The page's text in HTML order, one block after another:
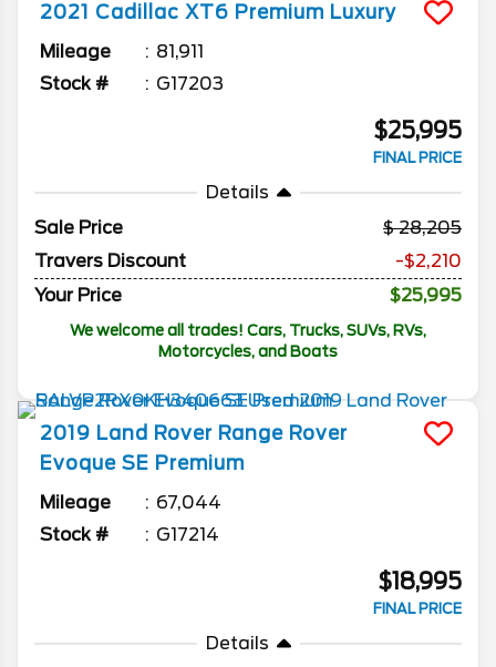
2021 Cadillac XT6 Premium Luxury
Mileage
81,911
Stock #
G17203
$25,995
FINAL PRICE
Details
Sale Price
28,205
Travers Discount
-$2,210
Your Price
$25,995
We welcome all trades! Cars, Trucks, SUVs, RVs,
Motorcycles, and Boats
2019 Land Rover Range Rover
Evoque SE Premium
Mileage
67,044
Stock #
G17214
$18,995
FINAL PRICE
Details